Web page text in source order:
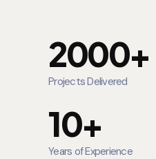
2000+
Projects Delivered
10+
Years of Experience